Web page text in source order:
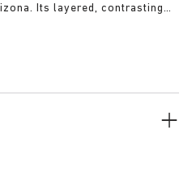
Its layered, contrasting
in tonal colorways adds